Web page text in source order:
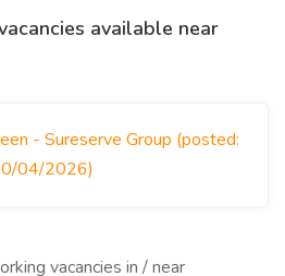
available near
- Sureserve Group (posted:
04/2026)
vacancies in / near